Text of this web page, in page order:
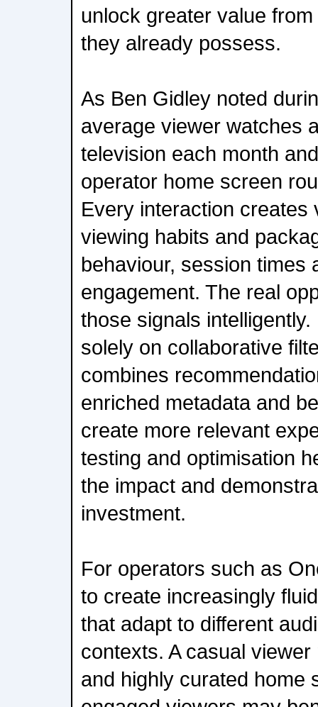
unlock greater value
they already possess.
As Ben Gidley noted
average viewer watches
television each month
operator home screen
Every interaction creates
viewing habits and
behaviour, session times
engagement. The real
those signals
solely on collaborative
combines
enriched metadata and
create more relevant
testing and optimisation
the impact and
investment.
For operators such as
to create increasingly
that adapt to different
contexts. A casual
and highly curated home